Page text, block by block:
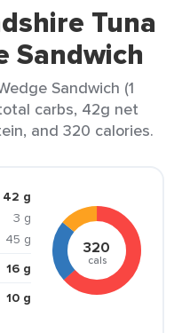
Tuna
Sandwich
Sandwich (1
carbs, 42g net
and 320 calories.
42 g
3 g
45 g
16 g
10 g
320
cals